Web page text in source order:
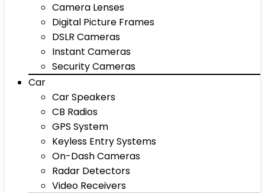
Camera Lenses
Digital Picture Frames
DSLR Cameras
Instant Cameras
Security Cameras
Car
Car Speakers
CB Radios
GPS System
Keyless Entry Systems
On-Dash Cameras
Radar Detectors
Video Receivers